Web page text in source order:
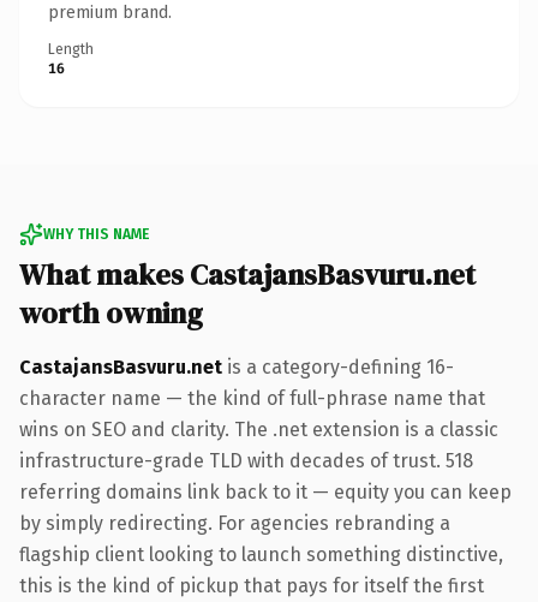
premium brand.
Length
16
WHY THIS NAME
What makes CastajansBasvuru.net
worth owning
CastajansBasvuru.net is a category-defining 16-
character name — the kind of full-phrase name that
wins on SEO and clarity. The .net extension is a classic
infrastructure-grade TLD with decades of trust. 518
referring domains link back to it — equity you can keep
by simply redirecting. For agencies rebranding a
flagship client looking to launch something distinctive,
this is the kind of pickup that pays for itself the first